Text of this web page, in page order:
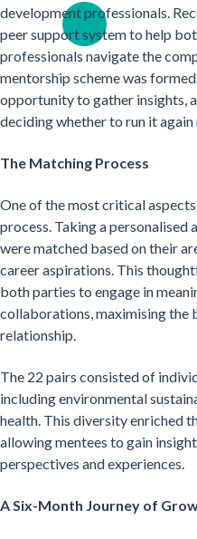
development professionals.
peer support system to help
professionals navigate the
mentorship scheme was
opportunity to gather insights,
deciding whether to run it again
The Matching Process
One of the most critical
process. Taking a
were matched based on their
career aspirations. This
both parties to engage in
collaborations, maximising the
relationship.
The 22 pairs consisted of
including environmental
health. This diversity enriched
allowing mentees to gain
perspectives and experiences.
A Six-Month Journey of